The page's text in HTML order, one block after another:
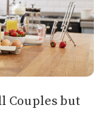
Couples but